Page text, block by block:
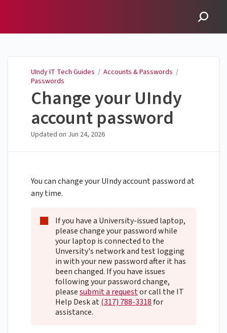
UIndy IT Tech Guides / Accounts & Passwords /
Passwords
Change your UIndy
account password
Updated on Jun 24, 2026
You can change your UIndy account password at
any time.
If you have a University-issued laptop,
please change your password while
your laptop is connected to the
Unversity's network and test logging
in with your new password after it has
been changed. If you have issues
following your password change,
pleasesubmit a requestor call the IT
Help Desk at(317) 788-3318for
assistance.